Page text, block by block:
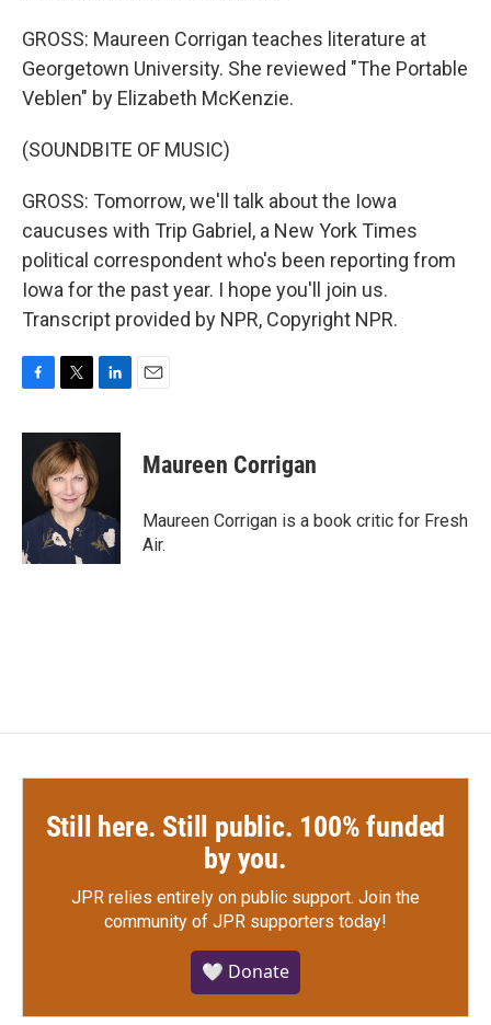
GROSS: Maureen Corrigan teaches literature at
Georgetown University. She reviewed "The Portable
Veblen" by Elizabeth McKenzie.
(SOUNDBITE OF MUSIC)
GROSS: Tomorrow, we'll talk about the Iowa
caucuses with Trip Gabriel, a New York Times
political correspondent who's been reporting from
Iowa for the past year. I hope you'll join us.
Transcript provided by NPR, Copyright NPR.
c
o
k
i
t
t
e
r
n
e
I
n
Maureen Corrigan
Maureen Corrigan is a book critic for Fresh
Air.
Still here. Still public. 100% funded
by you.
JPR relies entirely on public support. Join the
community of JPR supporters today!
🤍 Donate